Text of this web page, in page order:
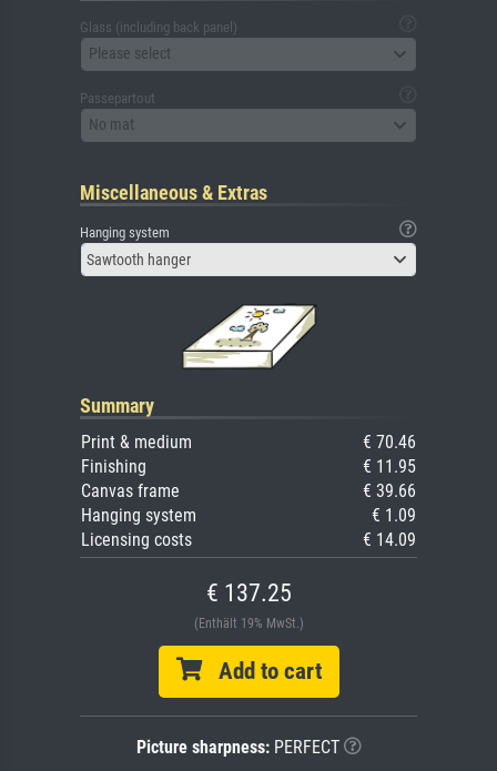
Glass (including back panel)
Please select
Passepartout
No mat
Miscellaneous & Extras
Hanging system
Sawtooth hanger
Summary
Print & medium
€ 70.46
Finishing
€ 11.95
Canvas frame
€ 39.66
Hanging system
€ 1.09
Licensing costs
€ 14.09
€ 137.25
(Enthält 19% MwSt.)
Add to cart
Picture sharpness:PERFECT